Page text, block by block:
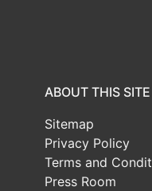
ABOUT THIS SITE
Sitemap
Privacy Policy
Terms and
Press Room